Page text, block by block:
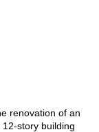
renovation of an
story building